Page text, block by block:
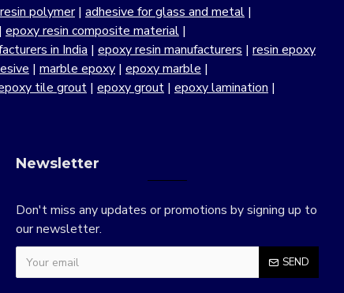
polymer| adhesive for glass and metal |
| epoxy resin composite material |
in India | epoxy resin manufacturers | resin epoxy
| marble epoxy | epoxy marble |
tile grout | epoxy grout | epoxy lamination |
Newsletter
Don't miss any updates or promotions by signing up to
our newsletter.
SEND